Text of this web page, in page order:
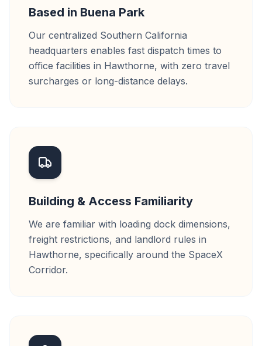
Based in Buena Park
Our centralized Southern California
headquarters enables fast dispatch times to
office facilities in Hawthorne, with zero travel
surcharges or long-distance delays.
Building & Access Familiarity
We are familiar with loading dock dimensions,
freight restrictions, and landlord rules in
Hawthorne, specifically around the SpaceX
Corridor.